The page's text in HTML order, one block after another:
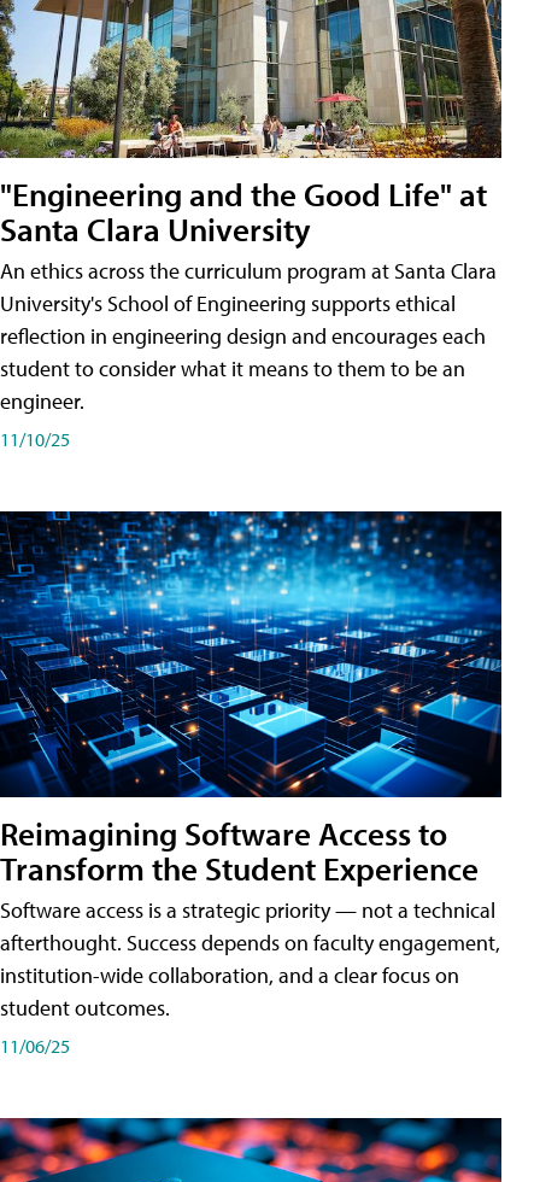
"Engineering and the Good Life" at
Santa Clara University
An ethics across the curriculum program at Santa Clara
University's School of Engineering supports ethical
reflection in engineering design and encourages each
student to consider what it means to them to be an
engineer.
11/10/25
Reimagining Software Access to
Transform the Student Experience
Software access is a strategic priority — not a technical
afterthought. Success depends on faculty engagement,
institution-wide collaboration, and a clear focus on
student outcomes.
11/06/25